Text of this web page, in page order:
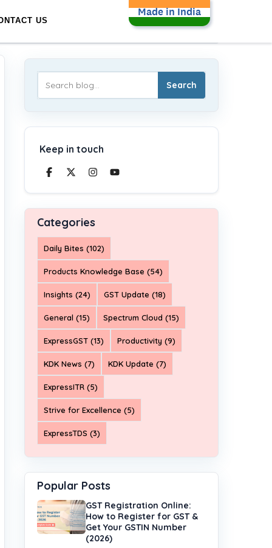
Made in India
US
Search
Keep in touch
Categories
Daily Bites (102)
Products Knowledge Base (54)
Insights (24) GST Update (18)
General (15) Spectrum Cloud (15)
ExpressGST (13) Productivity (9)
KDK News (7) KDK Update (7)
ExpressITR (5)
Strive for Excellence (5)
ExpressTDS (3)
Popular Posts
GST Registration Online:
How to Register for GST &
Get Your GSTIN Number
(2026)